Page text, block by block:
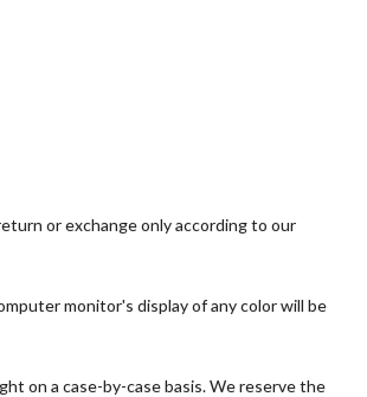
or exchange only according to our
monitor's display of any color will be
on a case-by-case basis. We reserve the